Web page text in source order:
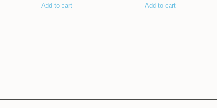
Add to cart Add to cart